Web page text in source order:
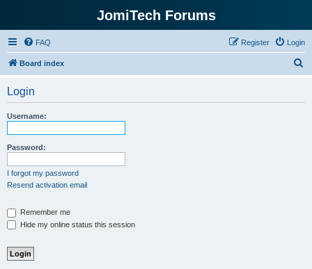
JomiTech Forums
FAQ Login
Register
Board index
Login
Username:
Password:
I forgot my password
Resend activation email
Remember me
Hide my online status this session